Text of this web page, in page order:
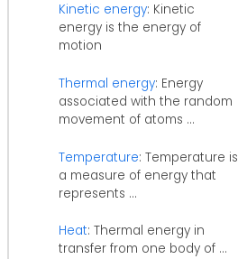
Kinetic energy: Kinetic
energy is the energy of
motion
Thermal energy: Energy
associated with the random
movement of atoms ...
Temperature: Temperature is
a measure of energy that
represents ...
Heat: Thermal energy in
transfer from one body of ...